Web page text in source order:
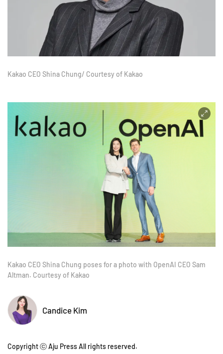
Kakao CEO Shina Chung/ Courtesy of Kakao
Kakao CEO Shina Chung poses for a photo with OpenAI CEO Sam
Altman. Courtesy of Kakao
Candice Kim
Copyright ⓒ Aju Press All rights reserved.